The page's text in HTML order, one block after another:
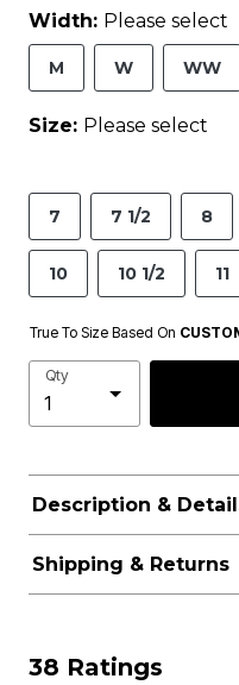
Width: Please select
M W WW
Size: Please select
7 7 1/2 8
10 10 1/2 11
True To Size Based On
Qty
Description &
Shipping & Returns
38 Ratings